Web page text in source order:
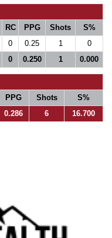
RC PPG Shots
S%
0 0.25 1
0
0 0.250 1 0.000
PPG Shots
S%
0.286 6 16.700